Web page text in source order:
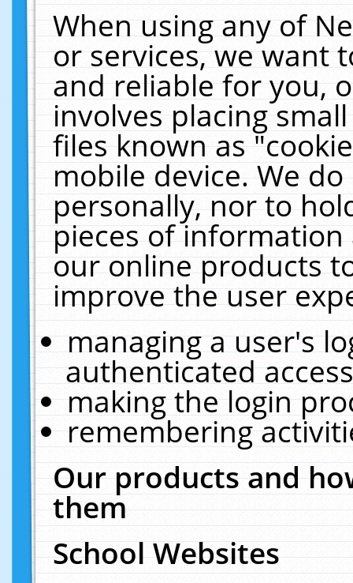
When using any of
or services, we want
and reliable for you,
involves placing
files known as
mobile device. We
personally, nor to
pieces of
our online products
improve the user
managing a user's
authenticated
making the login
remembering
Our products and
them
School Websites